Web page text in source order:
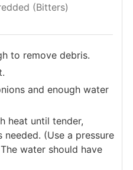
(Bitters)
to remove debris.
and enough water
heat until tender,
(Use a pressure
water should have